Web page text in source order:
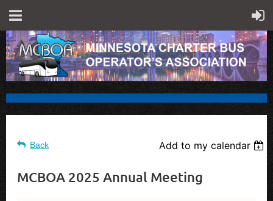
Back Add to my calendar
MCBOA 2025 Annual Meeting